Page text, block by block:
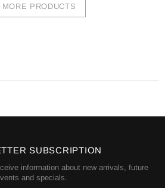
MORE PRODUCTS
SUBSCRIPTION
information about new arrivals, future
and specials.